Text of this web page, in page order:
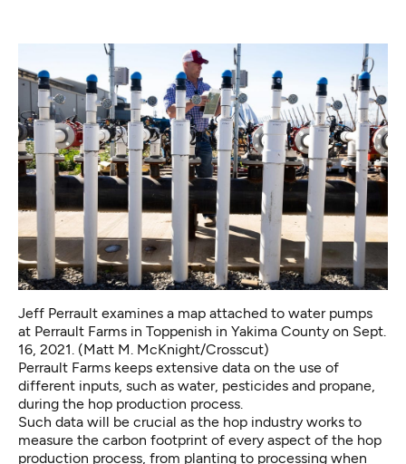
Jeff Perrault examines a map attached to water pumps
at Perrault Farms in Toppenish in Yakima County on Sept.
16, 2021. (Matt M. McKnight/Crosscut)
Perrault Farms keeps extensive data on the use of
different inputs, such as water, pesticides and propane,
during the hop production process.
Such data will be crucial as the hop industry works to
measure the carbon footprint of every aspect of the hop
production process, from planting to processing when